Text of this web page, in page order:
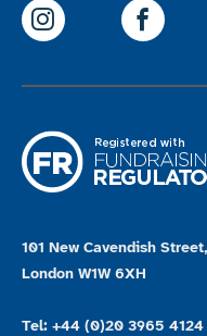
101 New Cavendish Street,
London W1W 6XH
Tel: +44 (0)20 3965 4124